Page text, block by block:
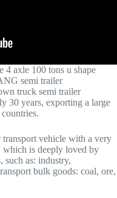
axle 100 tons u shape
semi trailer
truck semi trailer
30 years, exporting a large
vehicle with a very
which is deeply loved by
such as: industry,
bulk goods: coal, ore,